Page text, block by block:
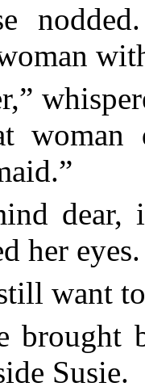
woman
her eyes.
want
brought
Susie.